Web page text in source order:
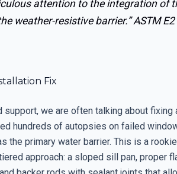
attention to the integration of
weather-resistive barrier.”ASTM
Fix
support, we are often talking about fixing
hundreds of autopsies on failed
the primary water barrier. This is a
approach: a sloped sill pan, proper